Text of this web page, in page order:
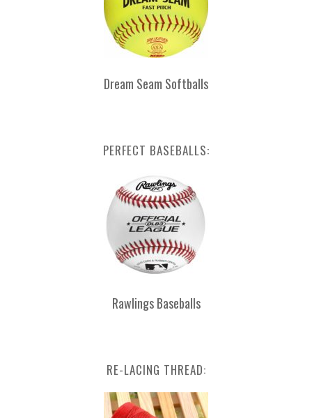
Dream Seam Softballs
PERFECT BASEBALLS:
Rawlings Baseballs
RE-LACING THREAD: